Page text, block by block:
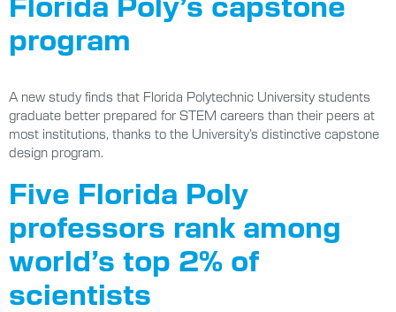
program
A new study finds that Florida Polytechnic University students
graduate better prepared for STEM careers than their peers at
most institutions, thanks to the University’s distinctive capstone
design program.
Five Florida Poly
professors rank among
world’s top 2% of
scientists